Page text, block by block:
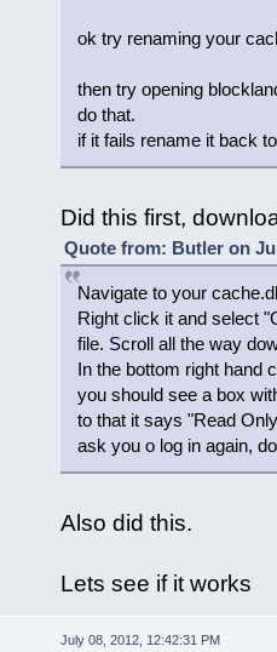
ok try renaming your
then try opening
do that.
if it fails rename it back
Did this first,
Quote from: Butler on
Navigate to your
Right click it and select
file. Scroll all the way
In the bottom right hand
you should see a box
to that it says "Read
ask you o log in again,
Also did this.
Lets see if it works
July 08, 2012, 12:42:31 PM